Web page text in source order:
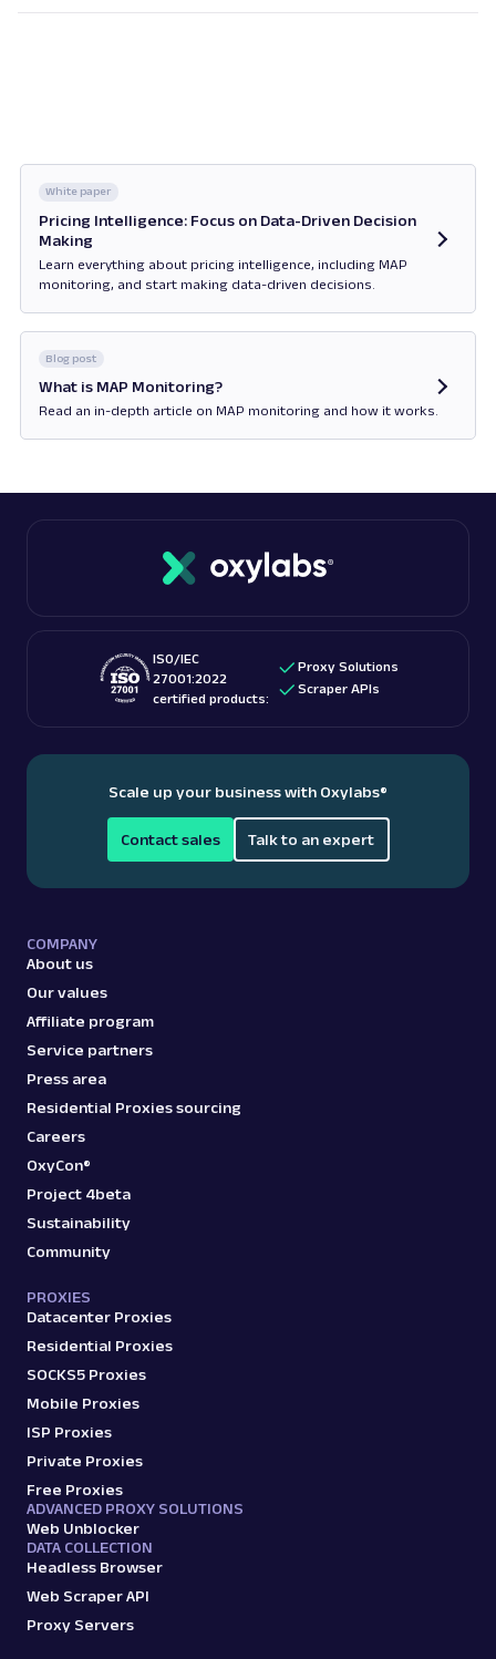
consistently implement MAP.
White paper
Pricing Intelligence: Focus on Data-Driven Decision
Making
Learn everything about pricing intelligence, including MAP
monitoring, and start making data-driven decisions.
Blog post
What is MAP Monitoring?
Read an in-depth article on MAP monitoring and how it works.
ISO/IEC
27001:2022
certified products:
Proxy Solutions
Scraper APIs
Scale up your business with Oxylabs®
Contact sales Talk to an expert
COMPANY
About us
Our values
Affiliate program
Service partners
Press area
Residential Proxies sourcing
Careers
OxyCon®
Project 4beta
Sustainability
Community
PROXIES
Datacenter Proxies
Residential Proxies
SOCKS5 Proxies
Mobile Proxies
ISP Proxies
Private Proxies
Free Proxies
ADVANCED PROXY SOLUTIONS
Web Unblocker
DATA COLLECTION
Headless Browser
Web Scraper API
Proxy Servers